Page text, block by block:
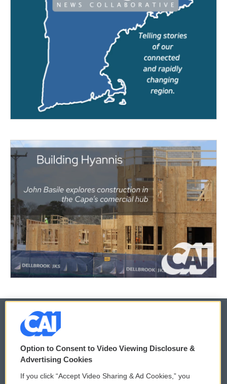
© 2026
Privacy and Terms
Comments Policy WCAI eNews Sign Up
Option to Consent to Video Viewing Disclosure &
Advertising Cookies
If you click “Accept Video Sharing & Ad Cookies,” you